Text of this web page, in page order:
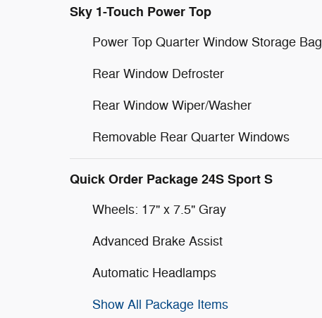
Sky 1-Touch Power Top
Power Top Quarter Window Storage Bag
Rear Window Defroster
Rear Window Wiper/Washer
Removable Rear Quarter Windows
Quick Order Package 24S Sport S
Wheels: 17" x 7.5" Gray
Advanced Brake Assist
Automatic Headlamps
Show All Package Items